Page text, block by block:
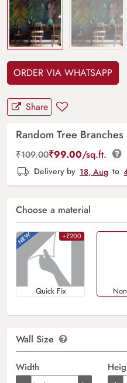
ORDER VIA WHATSAPP
Share
Random Tree Branches
₹109.00₹99.00/sq.ft.
Delivery by 18, Aug to
Choose a material
+₹200
Quick Fix
Wall Size
Width